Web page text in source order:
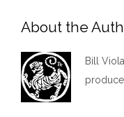
About the
Bill